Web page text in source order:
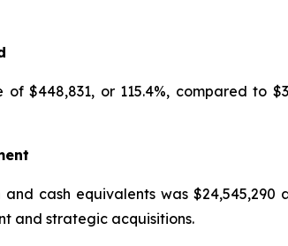
$448,831, or 115.4%, compared to
cash equivalents was
and strategic acquisitions.